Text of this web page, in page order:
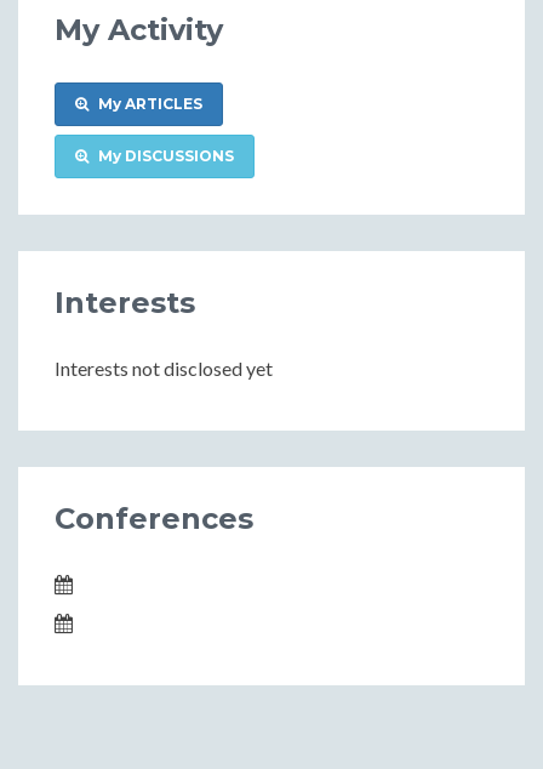
My Activity
My ARTICLES
My DISCUSSIONS
Interests
Interests not disclosed yet
Conferences